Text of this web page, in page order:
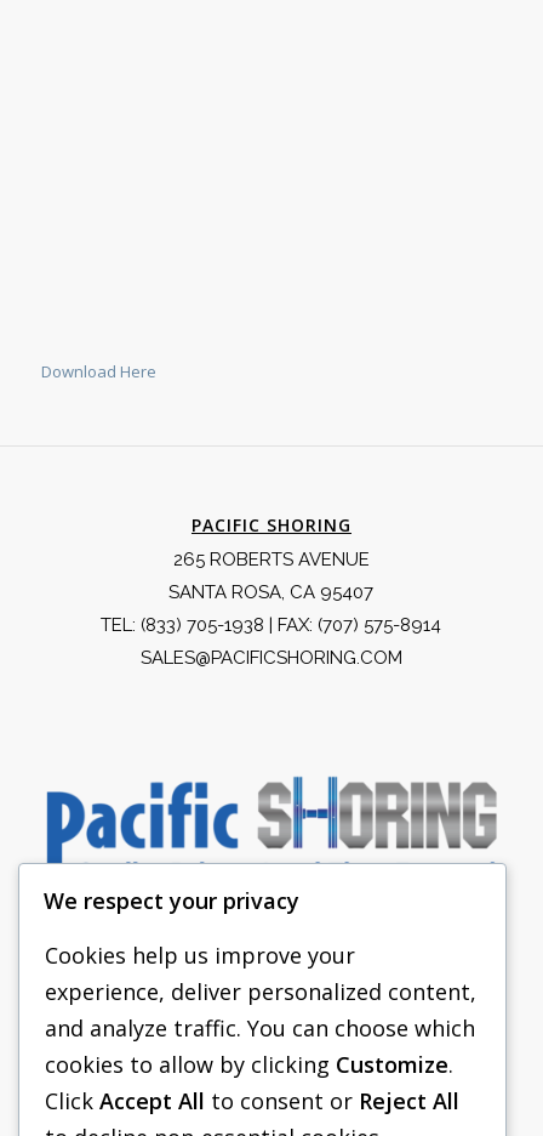
Download Here
PACIFIC SHORING
265 ROBERTS AVENUE
SANTA ROSA, CA 95407
TEL: (833) 705-1938 | FAX: (707) 575-8914
SALES@PACIFICSHORING.COM
PACIFIC SHORING
SHORING EQUIPMENT
FAQS
We respect your privacy
Cookies help us improve your
experience, deliver personalized content,
and analyze traffic. You can choose which
cookies to allow by clicking Customize.
Click Accept All to consent or Reject All